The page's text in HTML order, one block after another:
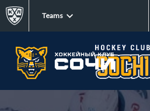
Teams